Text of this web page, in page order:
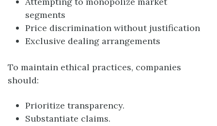
segments
Price discrimination without justification
Exclusive dealing arrangements
To maintain ethical practices, companies
should:
Prioritize transparency.
Substantiate claims.